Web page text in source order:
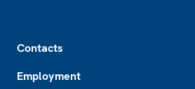
Contacts
Employment